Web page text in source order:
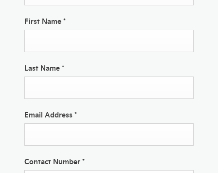
First Name *
Last Name *
Email Address *
Contact Number *